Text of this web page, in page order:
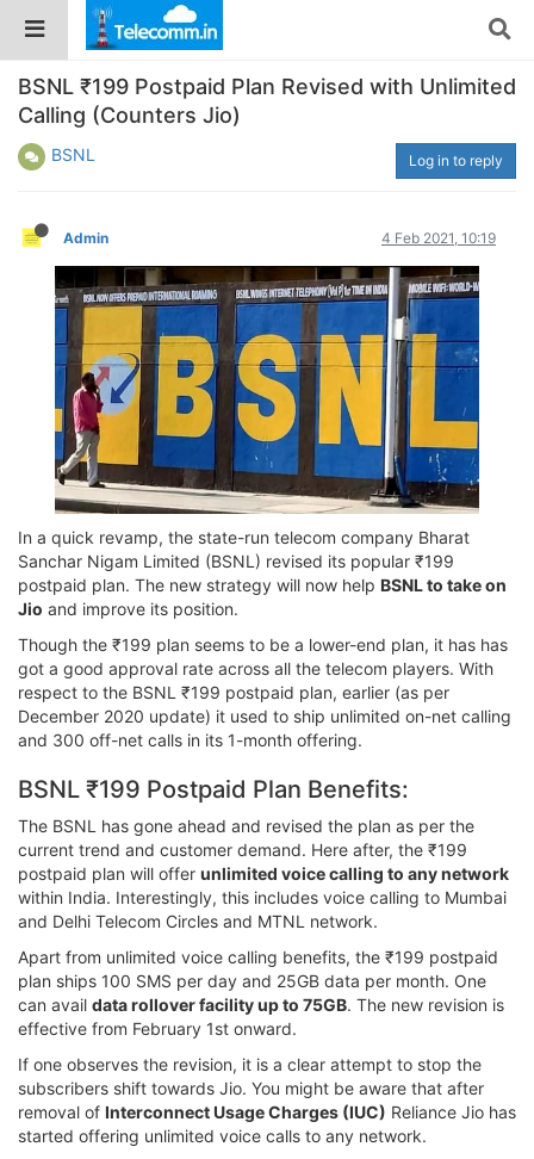
BSNL ₹199 Postpaid Plan Revised with Unlimited
Calling (Counters Jio)
BSNL Log in to reply
Admin 4 Feb 2021, 10:19
In a quick revamp, the state-run telecom company Bharat
Sanchar Nigam Limited (BSNL) revised its popular ₹199
postpaid plan. The new strategy will now help BSNL to take on
Jio and improve its position.
Though the ₹199 plan seems to be a lower-end plan, it has has
got a good approval rate across all the telecom players. With
respect to the BSNL ₹199 postpaid plan, earlier (as per
December 2020 update) it used to ship unlimited on-net calling
and 300 off-net calls in its 1-month offering.
BSNL ₹199 Postpaid Plan Benefits:
The BSNL has gone ahead and revised the plan as per the
current trend and customer demand. Here after, the ₹199
postpaid plan will offer unlimited voice calling to any network
within India. Interestingly, this includes voice calling to Mumbai
and Delhi Telecom Circles and MTNL network.
Apart from unlimited voice calling benefits, the ₹199 postpaid
plan ships 100 SMS per day and 25GB data per month. One
can avail data rollover facility up to 75GB. The new revision is
effective from February 1st onward.
If one observes the revision, it is a clear attempt to stop the
subscribers shift towards Jio. You might be aware that after
removal of Interconnect Usage Charges (IUC) Reliance Jio has
started offering unlimited voice calls to any network.